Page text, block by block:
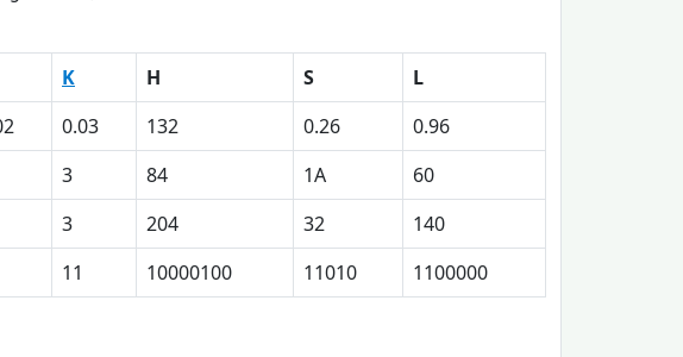
K H S
L
0.03 132 0.26
0.96
3 84 1A
60
3 204 32
140
11 10000100 11010 1100000